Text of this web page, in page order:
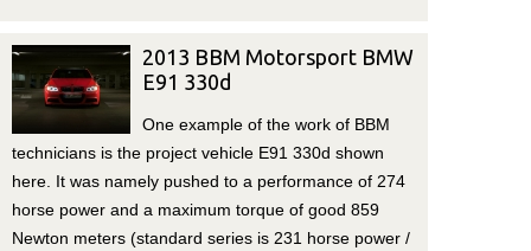
2013 BBM Motorsport BMW
E91 330d
One example of the work of BBM
technicians is the project vehicle E91 330d shown
here. It was namely pushed to a performance of 274
horse power and a maximum torque of good 859
Newton meters (standard series is 231 horse power /